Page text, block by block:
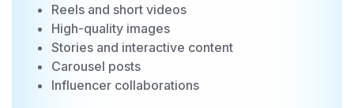
Reels and short videos
High-quality images
Stories and interactive content
Carousel posts